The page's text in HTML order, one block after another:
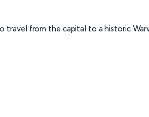
travel from the capital to a historic